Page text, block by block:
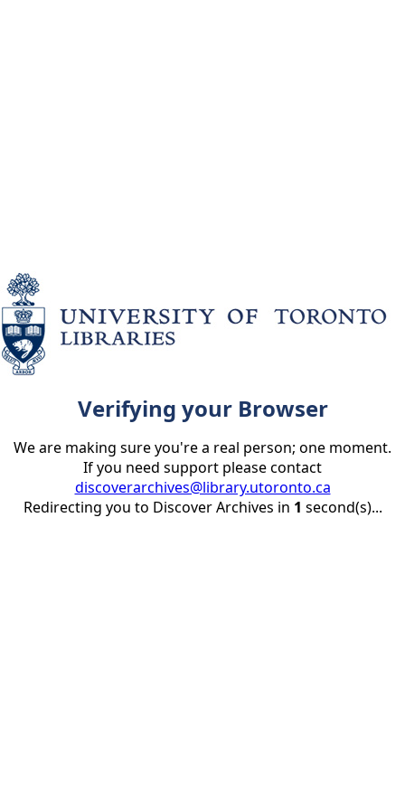
Verifying your Browser
We are making sure you're a real person; one moment.
If you need support please contact
discoverarchives@library.utoronto.ca
Redirecting you to Discover Archives in 1 second(s)...